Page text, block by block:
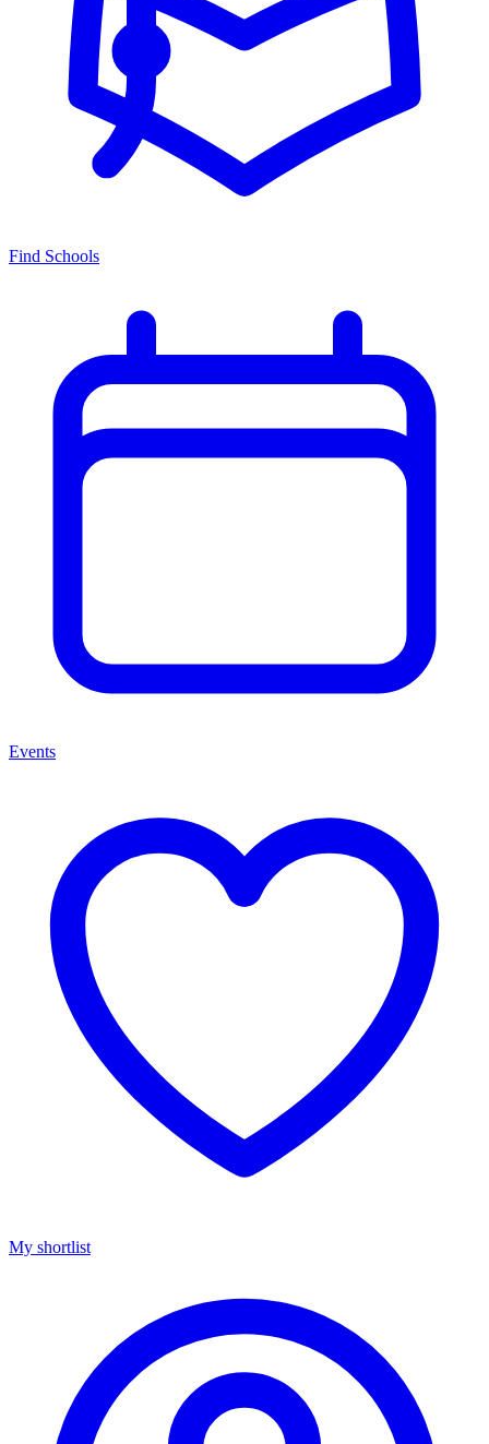
Find Schools
Events
My shortlist